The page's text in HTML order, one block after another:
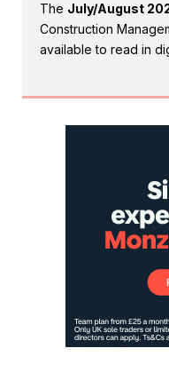
The July/August
Construction
available to read in